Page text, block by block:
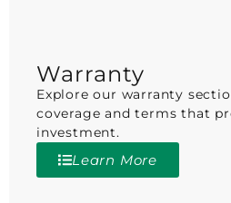
Warranty
Explore our warranty
coverage and terms that
investment.
Learn More